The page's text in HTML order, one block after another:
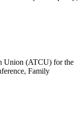
Union (ATCU) for the
Family